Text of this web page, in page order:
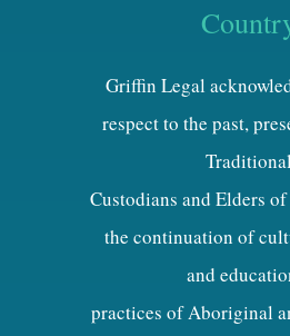
Griffin Legal
respect to the past,
Traditional
Custodians and Elders
the continuation of
and
practices of Aboriginal